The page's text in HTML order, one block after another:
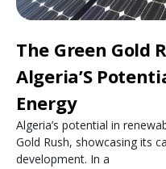
The Green Gold
Algeria’S
Energy
Algeria’s potential in
Gold Rush, showcasing its
development. In a